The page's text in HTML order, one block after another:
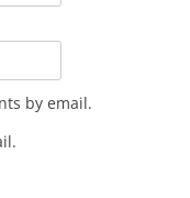
by email.